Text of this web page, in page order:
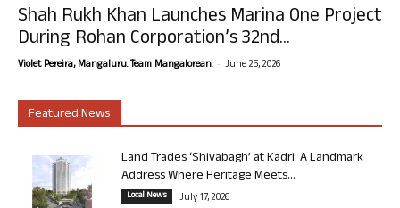
Shah Rukh Khan Launches Marina One Project
During Rohan Corporation’s 32nd...
Violet Pereira, Mangaluru. Team Mangalorean. - June 25, 2026
Featured News
Land Trades ‘Shivabagh’ at Kadri: A Landmark
Address Where Heritage Meets...
Local News July 17, 2026